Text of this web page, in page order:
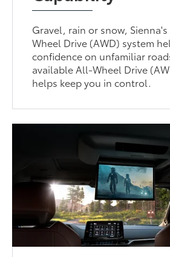
Gravel, rain or snow,
Wheel Drive (AWD) system
confidence on unfamiliar
available All-Wheel Drive
helps keep you in control.